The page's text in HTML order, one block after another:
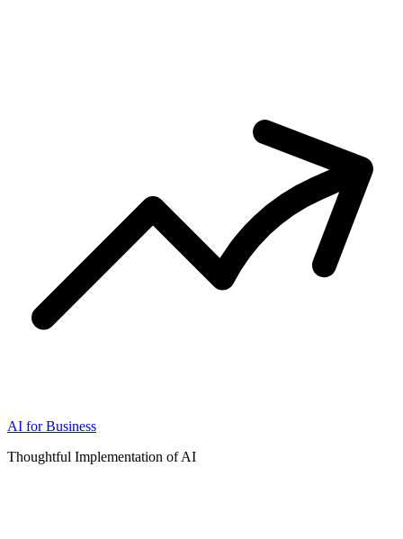
AI for Business
Thoughtful Implementation of AI